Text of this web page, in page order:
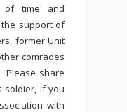
of time and
the support of
former Unit
comrades
Please share
soldier, if you
with